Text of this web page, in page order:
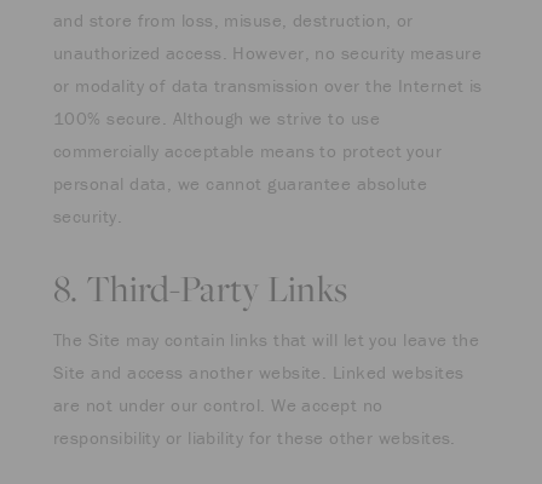
and store from loss, misuse, destruction, or
unauthorized access. However, no security measure
or modality of data transmission over the Internet is
100% secure. Although we strive to use
commercially acceptable means to protect your
personal data, we cannot guarantee absolute
security.
8. Third-Party Links
The Site may contain links that will let you leave the
Site and access another website. Linked websites
are not under our control. We accept no
responsibility or liability for these other websites.